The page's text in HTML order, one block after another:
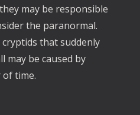
may be responsible
the paranormal.
that suddenly
may be caused by
time.